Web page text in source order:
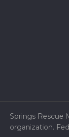
Springs Rescue
organization.